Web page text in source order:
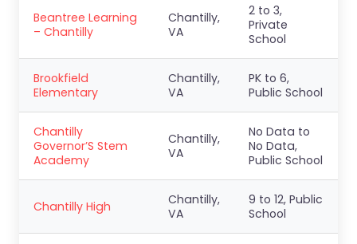
Beantree Learning
– Chantilly
Chantilly,
VA
2 to 3,
Private
School
Brookfield
Elementary
Chantilly,
VA
PK to 6,
Public School
Chantilly
Governor’S Stem
Academy
Chantilly,
VA
No Data to
No Data,
Public School
Chantilly High
Chantilly,
VA
9 to 12, Public
School